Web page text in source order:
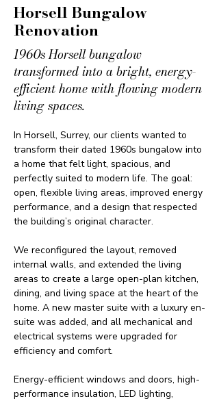
Horsell Bungalow
Renovation
1960s Horsell bungalow
transformed into a bright, energy-
efficient home with flowing modern
living spaces.
In Horsell, Surrey, our clients wanted to
transform their dated 1960s bungalow into
a home that felt light, spacious, and
perfectly suited to modern life. The goal:
open, flexible living areas, improved energy
performance, and a design that respected
the building’s original character.
We reconfigured the layout, removed
internal walls, and extended the living
areas to create a large open-plan kitchen,
dining, and living space at the heart of the
home. A new master suite with a luxury en-
suite was added, and all mechanical and
electrical systems were upgraded for
efficiency and comfort.
Energy-efficient windows and doors, high-
performance insulation, LED lighting,